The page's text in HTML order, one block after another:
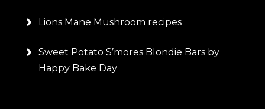
Lions Mane Mushroom recipes
Sweet Potato S’mores Blondie Bars by
Happy Bake Day